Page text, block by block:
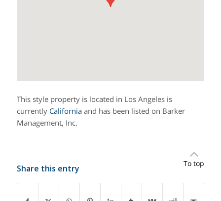
This style property is located in Los Angeles is
currently Californiaand has been listed on Barker
Management, Inc.
To top
Share this entry